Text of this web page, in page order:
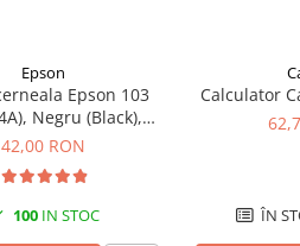
Epson
Epson 103
Negru (Black),
original
42,00 RON
100IN STOC
Calculator
ÎN